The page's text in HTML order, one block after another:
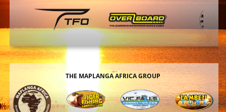
THE MAPLANGA AFRICA GROUP